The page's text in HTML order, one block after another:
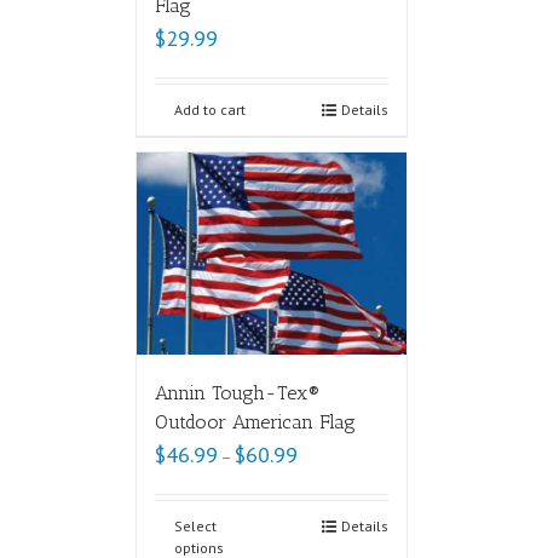
Flag
$29.99
Add to cart Details
Annin Tough-Tex®
Outdoor American Flag
$46.99 – $60.99
Select
options
Details